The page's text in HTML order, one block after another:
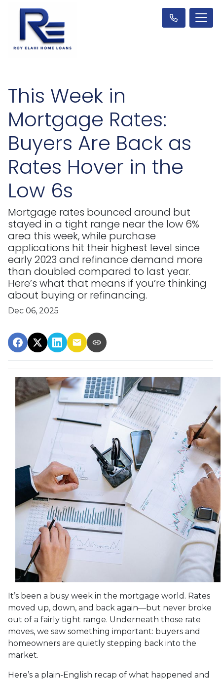
This Week in
Mortgage Rates:
Buyers Are Back as
Rates Hover in the
Low 6s
Mortgage rates bounced around but
stayed in a tight range near the low 6%
area this week, while purchase
applications hit their highest level since
early 2023 and refinance demand more
than doubled compared to last year.
Here’s what that means if you’re thinking
about buying or refinancing.
Dec 06, 2025
It’s been a busy week in the mortgage world. Rates
moved up, down, and back again—but never broke
out of a fairly tight range. Underneath those rate
moves, we saw something important: buyers and
homeowners are quietly stepping back into the
market.
Here’s a plain-English recap of what happened and